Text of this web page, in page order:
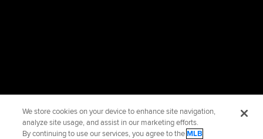
We store cookies on your device to enhance site navigation,
analyze site usage, and assist in our marketing efforts.
By continuing to use our services, you agree to theMLB